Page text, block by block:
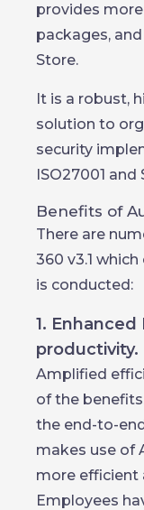
provides
packages,
Store.
It is a robust,
solution to
security
ISO27001 and
Benefits of
There are
360 v3.1
is conducted:
1.
productivity.
Amplified
of the
the end-to-
makes use of
more efficient
Employees